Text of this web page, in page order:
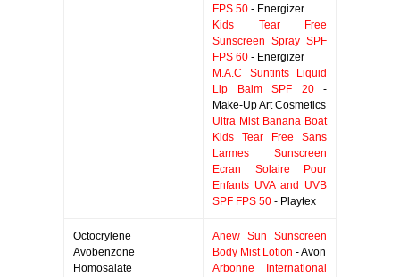
FPS 50 - Energizer
Kids Tear Free
Sunscreen Spray SPF
FPS 60 - Energizer
M.A.C Suntints Liquid
Lip Balm SPF 20-
Make-Up Art Cosmetics
Ultra Mist Banana Boat
Kids Tear Free Sans
Larmes Sunscreen
Ecran Solaire Pour
Enfants UVA and UVB
SPF FPS 50 - Playtex
Octocrylene
Avobenzone
Homosalate
Anew Sun Sunscreen
Body Mist Lotion - Avon
Arbonne International